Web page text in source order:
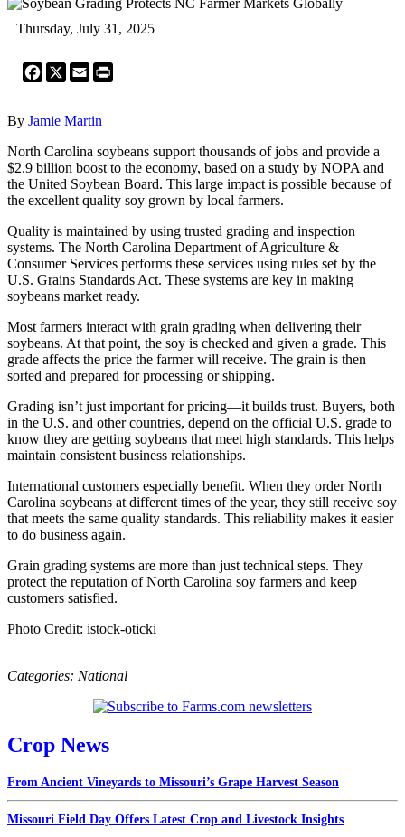
Thursday, July 31, 2025
Facebook
X Email
By Jamie Martin
North Carolina soybeans support thousands of jobs and provide a
$2.9 billion boost to the economy, based on a study by NOPA and
the United Soybean Board. This large impact is possible because of
the excellent quality soy grown by local farmers.
Quality is maintained by using trusted grading and inspection
systems. The North Carolina Department of Agriculture &
Consumer Services performs these services using rules set by the
U.S. Grains Standards Act. These systems are key in making
soybeans market ready.
Most farmers interact with grain grading when delivering their
soybeans. At that point, the soy is checked and given a grade. This
grade affects the price the farmer will receive. The grain is then
sorted and prepared for processing or shipping.
Grading isn’t just important for pricing—it builds trust. Buyers, both
in the U.S. and other countries, depend on the official U.S. grade to
know they are getting soybeans that meet high standards. This helps
maintain consistent business relationships.
International customers especially benefit. When they order North
Carolina soybeans at different times of the year, they still receive soy
that meets the same quality standards. This reliability makes it easier
to do business again.
Grain grading systems are more than just technical steps. They
protect the reputation of North Carolina soy farmers and keep
customers satisfied.
Photo Credit: istock-oticki
Categories: National
Crop News
From Ancient Vineyards to Missouri’s Grape Harvest Season
Missouri Field Day Offers Latest Crop and Livestock Insights